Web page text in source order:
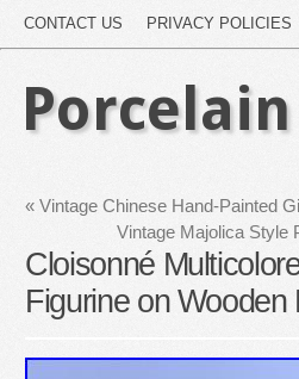
CONTACT US PRIVACY POLICIES
« Vintage Chinese Hand-Painted
Vintage Majolica Style
Cloisonné
Figurine on Wooden